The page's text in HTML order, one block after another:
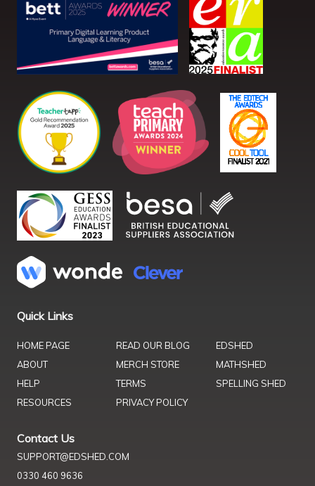
Quick Links
HOME PAGE
ABOUT
HELP
RESOURCES
READ OUR BLOG
MERCH STORE
TERMS
PRIVACY POLICY
EDSHED
MATHSHED
SPELLING SHED
Contact Us
SUPPORT@EDSHED.COM
0330 460 9636